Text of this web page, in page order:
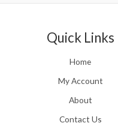
.
0
h
o
g
h
2
r
g
:
£
1
Quick Links
Home
My Account
About
Contact Us